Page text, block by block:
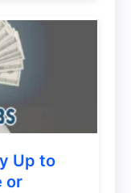
generic
like Amazon.
For
target “yoga
Up to
or